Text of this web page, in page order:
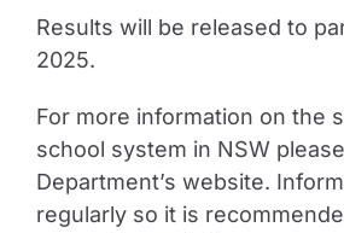
Results will be released to
2025.
For more information on the
school system in NSW
Department’s website.
regularly so it is